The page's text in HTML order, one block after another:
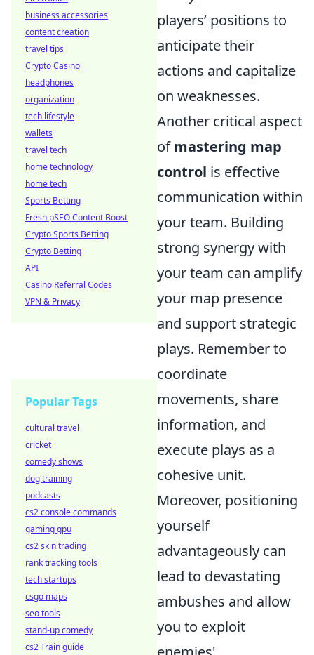
players’ positions to
anticipate their
actions and capitalize
on weaknesses.
Another critical aspect
ofmastering map
control is effective
communication within
your team. Building
strong synergy with
your team can amplify
your map presence
and support strategic
plays. Remember to
coordinate
movements, share
information, and
execute plays as a
cohesive unit.
Moreover, positioning
yourself
advantageously can
lead to devastating
ambushes and allow
you to exploit
business accessories
content creation
travel tips
Crypto Casino
headphones
organization
tech lifestyle
wallets
travel tech
home technology
home tech
Sports Betting
Fresh pSEO Content Boost
Crypto Sports Betting
Crypto Betting
API
Casino Referral Codes
VPN & Privacy
Popular Tags
cultural travel
cricket
comedy shows
dog training
podcasts
cs2 console commands
gaming gpu
cs2 skin trading
rank tracking tools
tech startups
csgo maps
seo tools
stand-up comedy
cs2 Train guide